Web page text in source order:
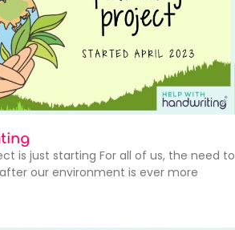
is just starting For all of us, the need to
our environment is ever more